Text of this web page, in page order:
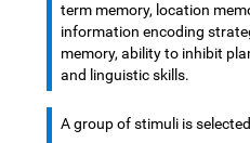
term memory, location
information encoding
memory, ability to inhibit
and linguistic skills.
A group of stimuli is